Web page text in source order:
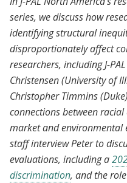
series, we discuss how
identifying structural
disproportionately affect
researchers, including J-
Christensen (University of
Christopher Timmins
connections between
market and environmental
staff interview Peter to
evaluations, including a
discrimination, and the